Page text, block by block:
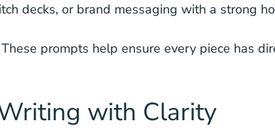
decks, or brand messaging with a strong
prompts help ensure every piece has
with Clarity